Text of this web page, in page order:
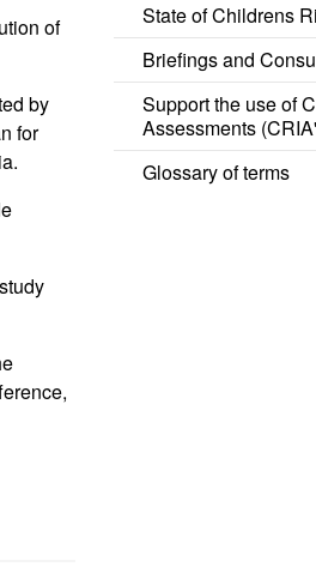
of
by
for
State of Childrens
Briefings and
Support the use of
Assessments
Glossary of terms